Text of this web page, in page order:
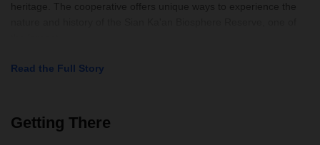
heritage. The cooperative offers unique ways to experience the
Read the Full Story
Getting There